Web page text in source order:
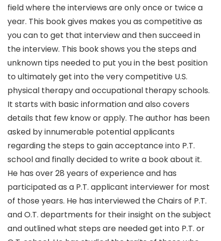
field where the interviews are only once or twice a
year. This book gives makes you as competitive as
you can to get that interview and then succeed in
the interview. This book shows you the steps and
unknown tips needed to put you in the best position
to ultimately get into the very competitive U.S.
physical therapy and occupational therapy schools.
It starts with basic information and also covers
details that few know or apply. The author has been
asked by innumerable potential applicants
regarding the steps to gain acceptance into P.T.
school and finally decided to write a book about it.
He has over 28 years of experience and has
participated as a P.T. applicant interviewer for most
of those years. He has interviewed the Chairs of P.T.
and O.T. departments for their insight on the subject
and outlined what steps are needed get into P.T. or